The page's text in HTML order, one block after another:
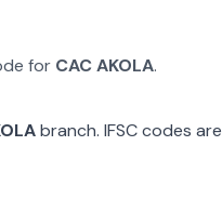
for CAC AKOLA.
branch. IFSC codes are